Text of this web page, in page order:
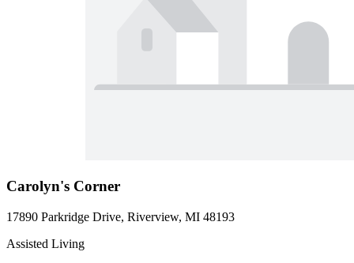
Carolyn's Corner
17890 Parkridge Drive, Riverview, MI 48193
Assisted Living